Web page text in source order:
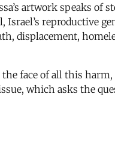
artwork speaks of
reproductive
displacement,
the face of all this
which asks the